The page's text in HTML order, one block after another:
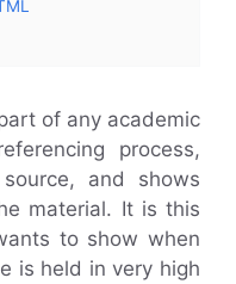
of any academic
process,
and shows
material. It is this
to show when
is held in very high